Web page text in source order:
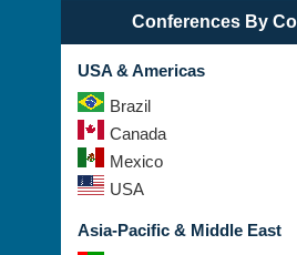
Conferences By
USA & Americas
Brazil
Canada
Mexico
USA
Asia-Pacific & Middle East